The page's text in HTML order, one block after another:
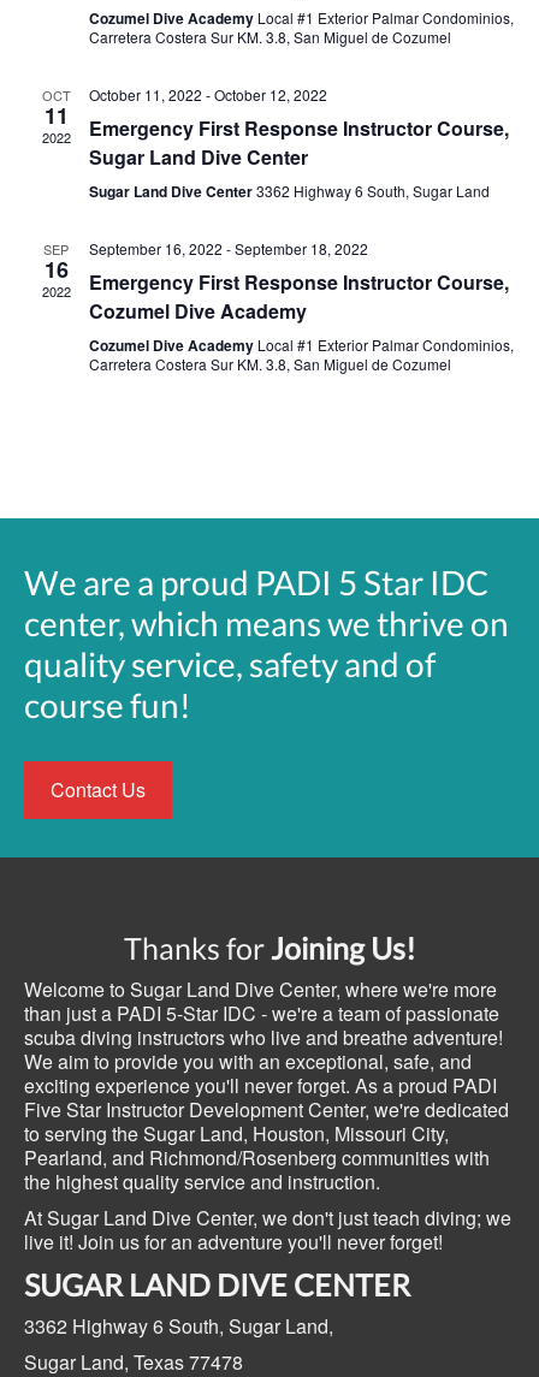
Cozumel Dive Academy Local #1 Exterior Palmar Condominios,
Carretera Costera Sur KM. 3.8, San Miguel de Cozumel
OCT
11
2022
October 11, 2022 -October 12, 2022
Emergency First Response Instructor Course,
Sugar Land Dive Center
Sugar Land Dive Center3362 Highway 6 South, Sugar Land
SEP
16
2022
September 16, 2022 -September 18, 2022
Emergency First Response Instructor Course,
Cozumel Dive Academy
Cozumel Dive Academy Local #1 Exterior Palmar Condominios,
Carretera Costera Sur KM. 3.8, San Miguel de Cozumel
We are a proud PADI 5 Star IDC
center, which means we thrive on
quality service, safety and of
course fun!
Contact Us
Thanks forJoining Us!
Welcome to Sugar Land Dive Center, where we're more
than just a PADI 5-Star IDC - we're a team of passionate
scuba diving instructors who live and breathe adventure!
We aim to provide you with an exceptional, safe, and
exciting experience you'll never forget. As a proud PADI
Five Star Instructor Development Center, we're dedicated
to serving the Sugar Land, Houston, Missouri City,
Pearland, and Richmond/Rosenberg communities with
the highest quality service and instruction.
At Sugar Land Dive Center, we don't just teach diving; we
live it! Join us for an adventure you'll never forget!
SUGAR LAND DIVE CENTER
3362 Highway 6 South, Sugar Land,
Sugar Land, Texas77478